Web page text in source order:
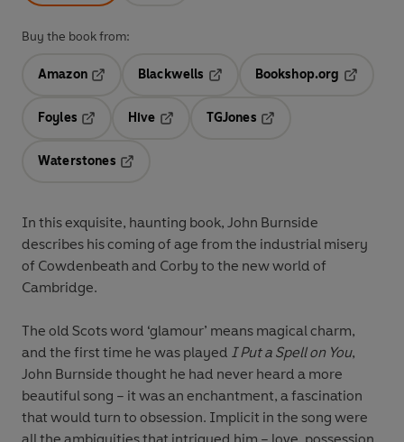
Buy the book from:
Amazon
Blackwells
Bookshop.org
Foyles
Hive
TGJones
Waterstones
In this exquisite, haunting book, John Burnside
describes his coming of age from the industrial misery
of Cowdenbeath and Corby to the new world of
Cambridge.
The old Scots word ‘glamour’ means magical charm,
and the first time he was played I Put a Spell on You,
John Burnside thought he had never heard a more
beautiful song – it was an enchantment, a fascination
that would turn to obsession. Implicit in the song were